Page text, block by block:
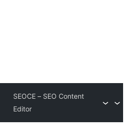
SEOCE – SEO Content
Editor